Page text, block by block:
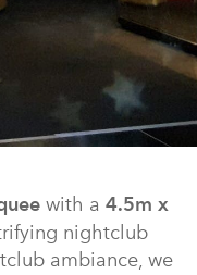
with a 4.5m x
nightclub
ambiance, we